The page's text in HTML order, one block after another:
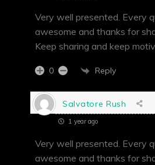
Very well presented. Every
awesome and thanks for
Keep sharing and keep
0 Reply
Salvatore Rush
1 year ago
Very well presented. Every
awesome and thanks for